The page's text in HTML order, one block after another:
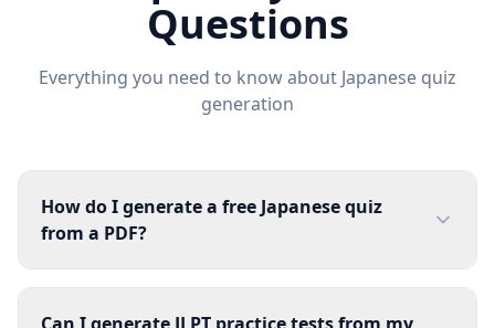
Questions
Everything you need to know about Japanese quiz
generation
How do I generate a free Japanese quiz
from a PDF?